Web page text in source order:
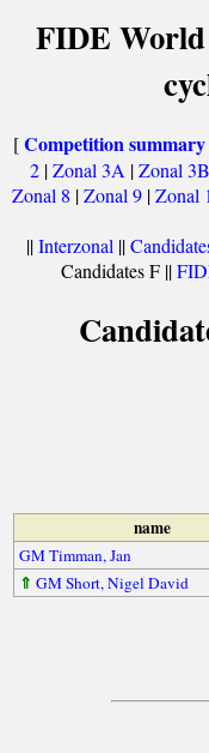
FIDE World
[Competition summary
2 |Zonal 3A |Zonal 3B
Zonal 8 |Zonal 9|Zonal
||Interzonal ||
Candidates F ||
name
GM Timman, Jan
⇑ GM Short, Nigel David